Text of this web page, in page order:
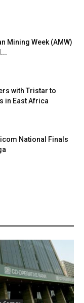
Mining Week (AMW)
with Tristar to
in East Africa
National Finals